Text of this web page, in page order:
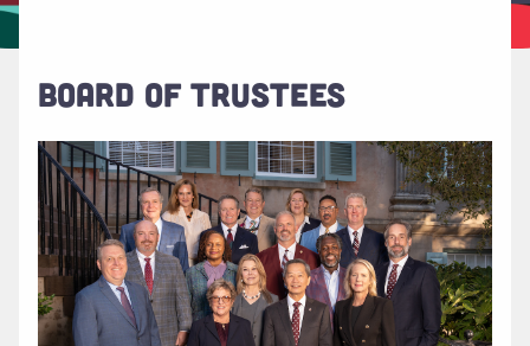
BOARD OF TRUSTEES